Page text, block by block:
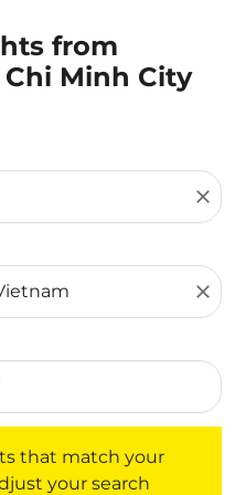
from
Minh City
close
close
that match your
your search